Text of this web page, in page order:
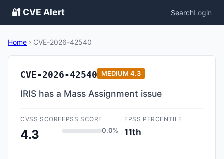
🔐 CVE Alert SearchLogin
Home › CVE-2026-42540
CVE-2026-42540 MEDIUM 4.3
IRIS has a Mass Assignment issue
CVSS SCORE
4.3
EPSS SCORE
0.0%
EPSS PERCENTILE
11th